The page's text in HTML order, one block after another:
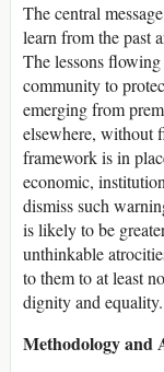
The central
learn from the past
The lessons
community to
emerging from
elsewhere, without
framework is in
economic,
dismiss such
is likely to be
unthinkable
to them to at least
dignity and equality.
Methodology and